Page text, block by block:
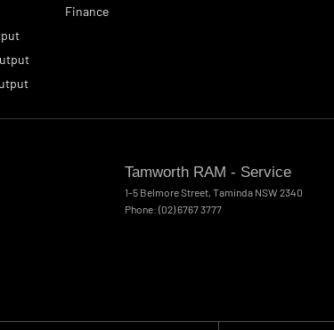
Finance
Tamworth RAM - Service
1-5 Belmore Street Taminda NSW 2340
Phone: (02) 6767 3777